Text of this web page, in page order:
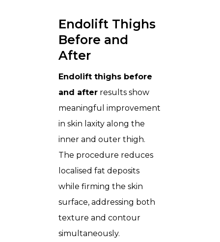
Endolift Thighs
Before and
After
Endolift thighs before
and after results show
meaningful improvement
in skin laxity along the
inner and outer thigh.
The procedure reduces
localised fat deposits
while firming the skin
surface, addressing both
texture and contour
simultaneously.